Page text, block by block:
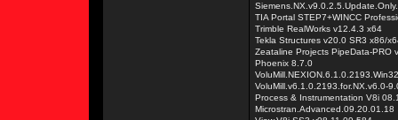
TIA Portal STEP7+WINCC
Trimble RealWorks v12.4.3 x64
Tekla Structures v20.0 SR3 x86/
Zeataline Projects PipeData-PRO
Phoenix 8.7.0
VoluMill.v6.1.0.2193.for.NX.v6.0-
Process & Instrumentation V8i
Microstran.Advanced.09.20.01.18